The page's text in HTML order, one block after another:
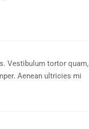
Vestibulum tortor quam,
Aenean ultricies mi